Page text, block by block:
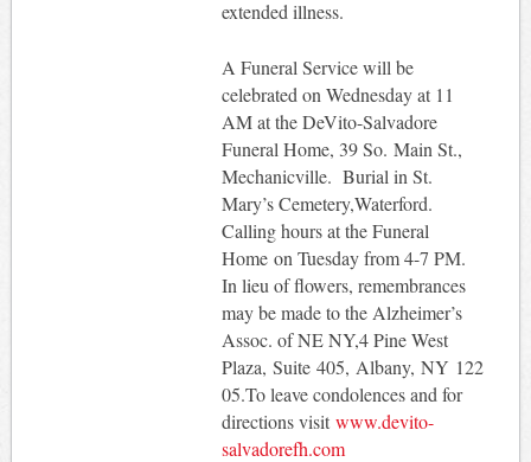
extended illness.
A Funeral Service will be
celebrated on Wednesday at 11
AM at the DeVito-Salvadore
Funeral Home, 39 So. Main St.,
Mechanicville. Burial in St.
Mary’s Cemetery,Waterford.
Calling hours at the Funeral
Home on Tuesday from 4-7 PM.
In lieu of flowers, remembrances
may be made to the Alzheimer’s
Assoc. of NE NY,4 Pine West
Plaza, Suite 405, Albany, NY 122
05.To leave condolences and for
directions visit www.devito-
salvadorefh.com